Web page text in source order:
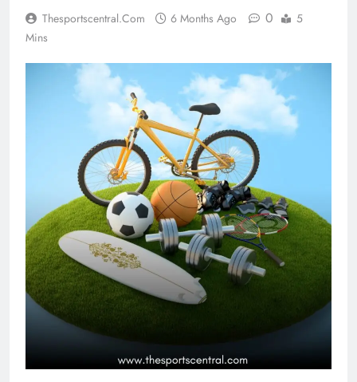
Thesportscentral.com 6 Months Ago 0
5
Mins